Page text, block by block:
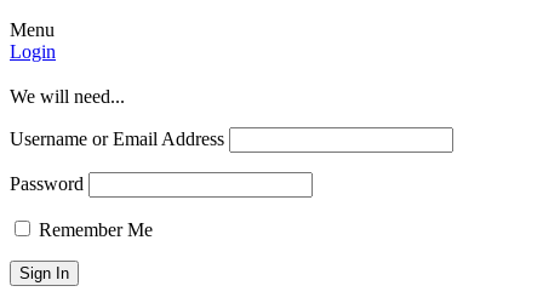
Menu
Login
We will need...
Username or Email Address
Password
Remember Me